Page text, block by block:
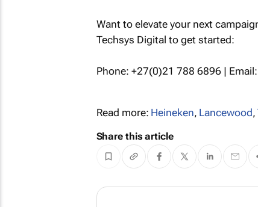
Want to elevate your next
Techsys Digital to get started:
Phone: +27(0)21 788 6896 | Email:
Read more: Heineken, Lancewood,
Share this article